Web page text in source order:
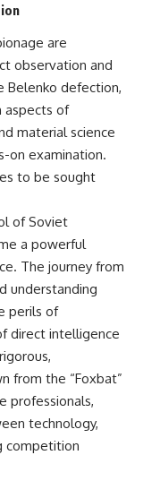
are
observation and
Belenko defection,
aspects of
material science
on examination.
to be sought
of Soviet
a powerful
The journey from
understanding
perils of
direct intelligence
from the “Foxbat”
professionals,
technology,
competition